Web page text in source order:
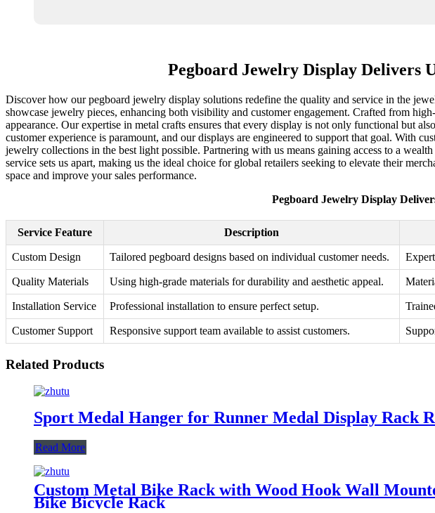
Pegboard Jewelry Display Delivers
Discover how our pegboard jewelry display solutions redefine the quality and service in the
showcase jewelry pieces, enhancing both visibility and customer engagement. Crafted from
appearance. Our expertise in metal crafts ensures that every display is not only functional but
customer experience is paramount, and our displays are engineered to support that goal. With
jewelry collections in the best light possible. Partnering with us means gaining access to a
service sets us apart, making us the ideal choice for global retailers seeking to elevate their
space and improve your sales performance.
Pegboard Jewelry Display
Service Feature Description
Custom Design Tailored pegboard designs based on individual customer needs.
Quality Materials Using high-grade materials for durability and aesthetic appeal.
Installation Service Professional installation to ensure perfect setup.
Customer Support Responsive support team available to assist customers.
Related Products
Sport Medal Hanger for Runner Medal Display Rack
Read More
Custom Metal Bike Rack with Wood Hook Wall
Bike Bicycle Rack